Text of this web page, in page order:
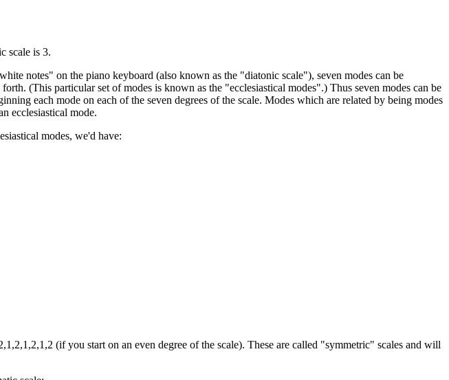
scale is 3.
notes" on the piano keyboard (also known as the "diatonic scale"), seven modes can be
(This particular set of modes is known as the "ecclesiastical modes".) Thus seven modes can be
each mode on each of the seven degrees of the scale. Modes which are related by being modes
ecclesiastical mode.
modes, we'd have:
(if you start on an even degree of the scale). These are called "symmetric" scales and will